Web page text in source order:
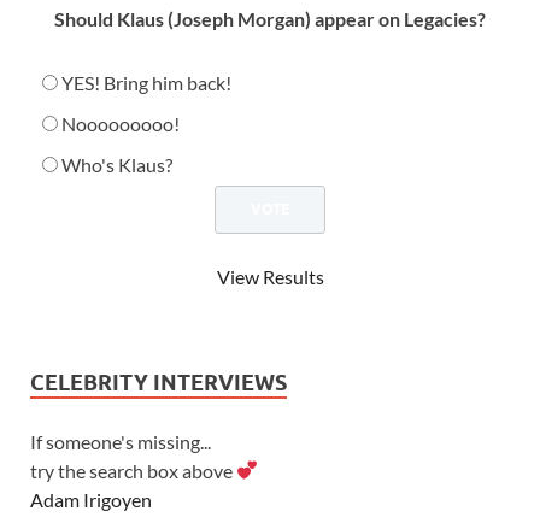
Should Klaus (Joseph Morgan) appear on Legacies?
YES! Bring him back!
Nooooooooo!
Who's Klaus?
View Results
CELEBRITY INTERVIEWS
If someone's missing...
try the search box above
Adam Irigoyen